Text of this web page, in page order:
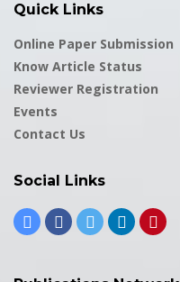
Quick Links
Online Paper Submission
Know Article Status
Reviewer Registration
Events
Contact Us
Social Links